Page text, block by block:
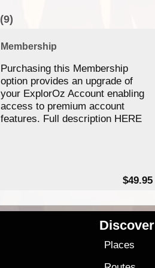
(9)
Membership
Purchasing this Membership
option provides an upgrade of
your ExplorOz Account enabling
access to premium account
features. Full description HERE
$49.95
Discover
Places